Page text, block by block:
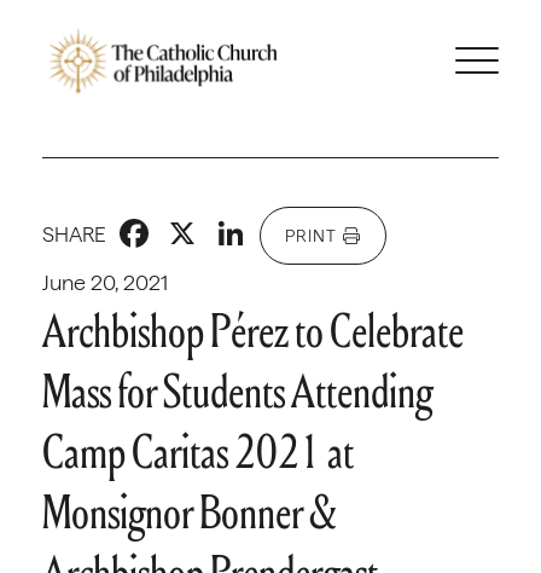
June 20, 2021
SHARE Facebook
X LinkedIn
PRINT
Archbishop Pérez to Celebrate
Mass for Students Attending
Camp Caritas 2021 at
Monsignor Bonner &